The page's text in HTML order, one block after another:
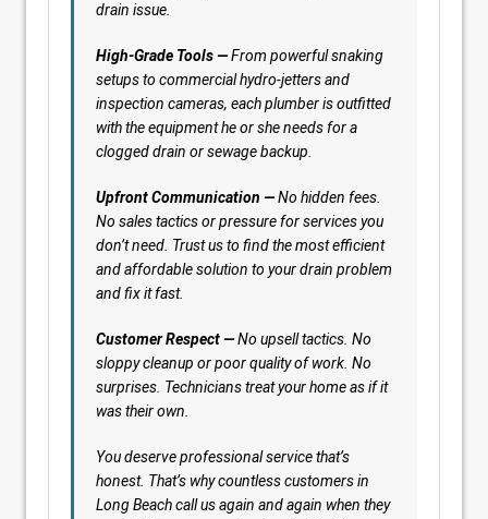
drain issue.
High-Grade Tools —From powerful snaking
setups to commercial hydro-jetters and
inspection cameras, each plumber is outfitted
with the equipment he or she needs for a
clogged drain or sewage backup.
Upfront Communication —No hidden fees.
No sales tactics or pressure for services you
don’t need. Trust us to find the most efficient
and affordable solution to your drain problem
and fix it fast.
Customer Respect —No upsell tactics. No
sloppy cleanup or poor quality of work. No
surprises. Technicians treat your home as if it
was their own.
You deserve professional service that’s
honest. That’s why countless customers in
Long Beach call us again and again when they